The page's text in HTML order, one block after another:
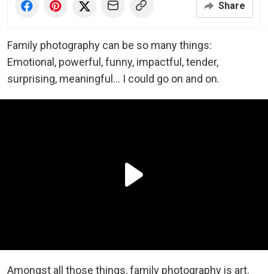
Share
Family photography can be so many things:
Emotional, powerful, funny, impactful, tender,
surprising, meaningful... I could go on and on.
Amongst all those things, family photography is art.